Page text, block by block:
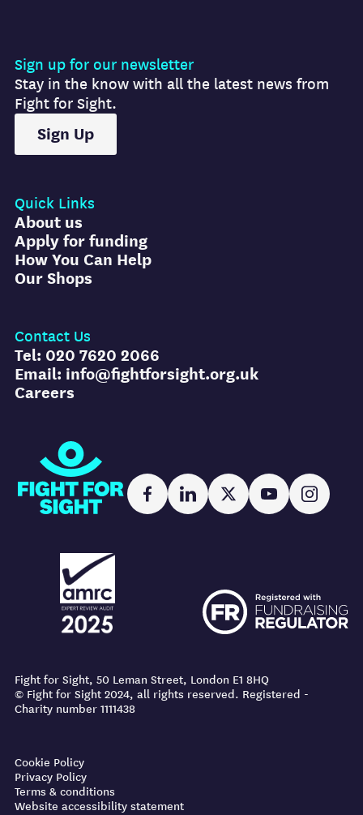
Quick Links
About us
Apply for funding
How You Can Help
Our Shops
Contact Us
Tel: 020 7620 2066
Email: info@fightforsight.org.uk
Careers
Sign up for our newsletter
Stay in the know with all the latest news from
Fight for Sight.
Sign Up
Fight for Sight
FacebookLinkedIn
X YouTube
AMRC logo
Fight for Sight, 50 Leman Street, London E1 8HQ
© Fight for Sight 2024, all rights reserved. Registered -
Charity number 1111438
Cookie Policy
Privacy Policy
Terms & conditions
Website accessibility statement